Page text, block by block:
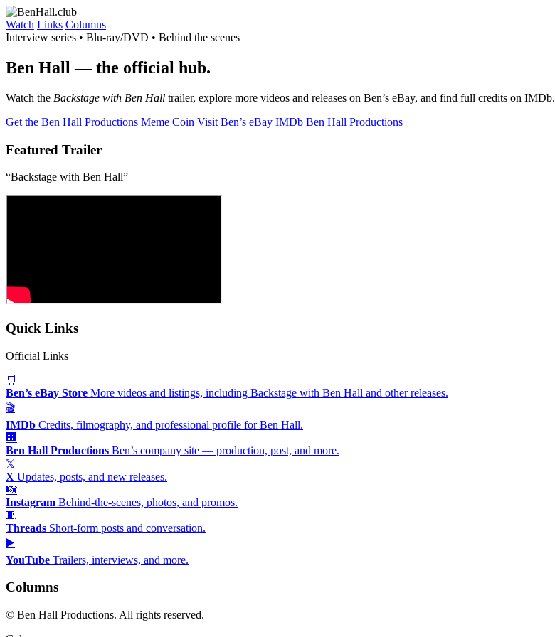
Watch Links Columns
Interview series • Blu-ray/DVD • Behind the scenes
Ben Hall — the official hub.
Watch the Backstage with Ben Hall trailer, explore more videos and releases on Ben’s eBay, and find full credits on IMDb.
Get the Ben Hall Productions Meme Coin Visit Ben’s eBay IMDb Ben Hall Productions
Featured Trailer
“Backstage with Ben Hall”
Quick Links
Official Links
🛒
Ben’s eBay Store More videos and listings, including Backstage with Ben Hall and other releases.
🎬
IMDb Credits, filmography, and professional profile for Ben Hall.
🏢
Ben Hall Productions Ben’s company site — production, post, and more.
𝕏
X Updates, posts, and new releases.
📸
Instagram Behind-the-scenes, photos, and promos.
🧵
Threads Short-form posts and conversation.
▶️
YouTube Trailers, interviews, and more.
Columns
© Ben Hall Productions. All rights reserved.